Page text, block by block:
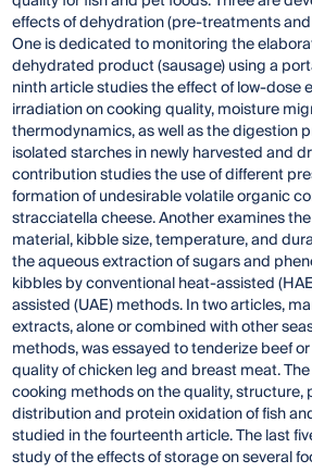
effects of dehydration (pre-treatments
One is dedicated to monitoring the
dehydrated product (sausage) using a
ninth article studies the effect of low-dose
irradiation on cooking quality, moisture
thermodynamics, as well as the digestion
isolated starches in newly harvested and
contribution studies the use of different
formation of undesirable volatile organic
stracciatella cheese. Another examines
material, kibble size, temperature, and
the aqueous extraction of sugars and
kibbles by conventional heat-assisted
assisted (UAE) methods. In two articles,
extracts, alone or combined with other
methods, was essayed to tenderize beef
quality of chicken leg and breast meat.
cooking methods on the quality, structure,
distribution and protein oxidation of fish
studied in the fourteenth article. The last
study of the effects of storage on several